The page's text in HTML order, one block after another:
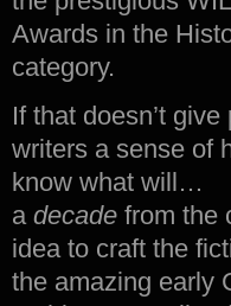
Awards in the
category.
If that doesn’t
writers a sense of
know what will…
a decade from the
idea to craft the
the amazing early